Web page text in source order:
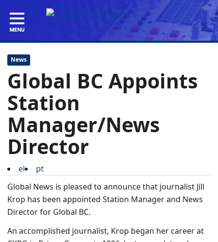
News
Global BC Appoints
Station
Manager/News
Director
el
pt
Global News is pleased to announce that journalist Jill
Krop has been appointed Station Manager and News
Director for Global BC.
An accomplished journalist, Krop began her career at